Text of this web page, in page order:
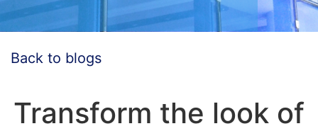
Back to blogs
Transform the look of